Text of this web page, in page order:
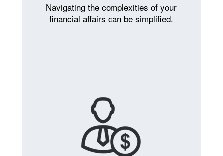
Navigating the complexities of your
financial affairs can be simplified.